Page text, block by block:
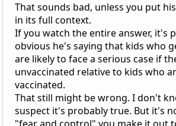
That sounds bad, unless you put
in its full context.
If you watch the entire answer, it's
obvious he's saying that kids who
are likely to face a serious case if
unvaccinated relative to kids who
vaccinated.
That still might be wrong. I don't
suspect it's probably true. But it's